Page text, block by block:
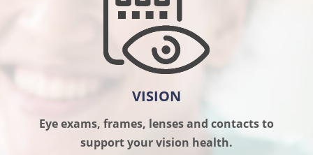
VISION
Eye exams, frames, lenses and contacts to
support your vision health.